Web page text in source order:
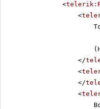
<
<
</
<
</
<